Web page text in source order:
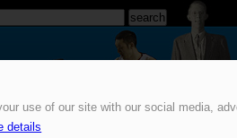
use of our site with our social media,
details